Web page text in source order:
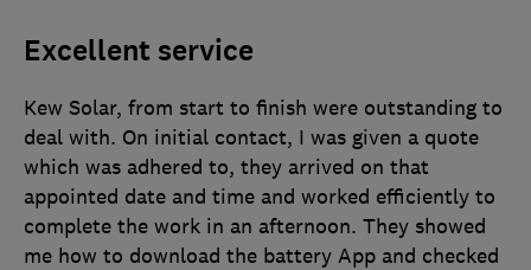
Excellent service
Kew Solar, from start to finish were outstanding to
deal with. On initial contact, I was given a quote
which was adhered to, they arrived on that
appointed date and time and worked efficiently to
complete the work in an afternoon. They showed
me how to download the battery App and checked